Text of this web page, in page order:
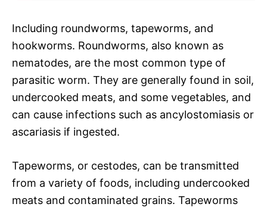
Including roundworms, tapeworms, and
hookworms. Roundworms, also known as
nematodes, are the most common type of
parasitic worm. They are generally found in soil,
undercooked meats, and some vegetables, and
can cause infections such as ancylostomiasis or
ascariasis if ingested.
Tapeworms, or cestodes, can be transmitted
from a variety of foods, including undercooked
meats and contaminated grains. Tapeworms